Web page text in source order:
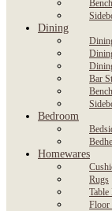
Dining
Bar
Bedroom
Homewares
Rugs
Table
Floor